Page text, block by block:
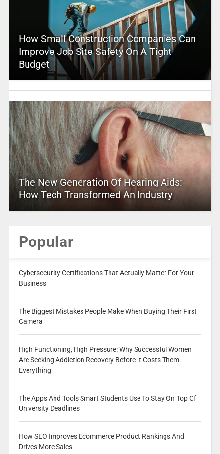
How Small Construction Companies Can
Improve Job Site Safety On A Tight
Budget
The New Generation Of Hearing Aids:
How Tech Transformed An Industry
Popular
Cybersecurity Certifications That Actually Matter For Your
Business
The Biggest Mistakes People Make When Buying Their First
Camera
High Functioning, High Pressure: Why Successful Women
Are Seeking Addiction Recovery Before It Costs Them
Everything
The Apps And Tools Smart Students Use To Stay On Top Of
University Deadlines
How SEO Improves Ecommerce Product Rankings And
Drives More Sales